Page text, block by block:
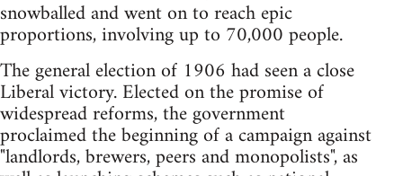
snowballed and went on to reach epic
proportions, involving up to 70,000 people.
The general election of 1906 had seen a close
Liberal victory. Elected on the promise of
widespread reforms, the government
proclaimed the beginning of a campaign against
"landlords, brewers, peers and monopolists", as